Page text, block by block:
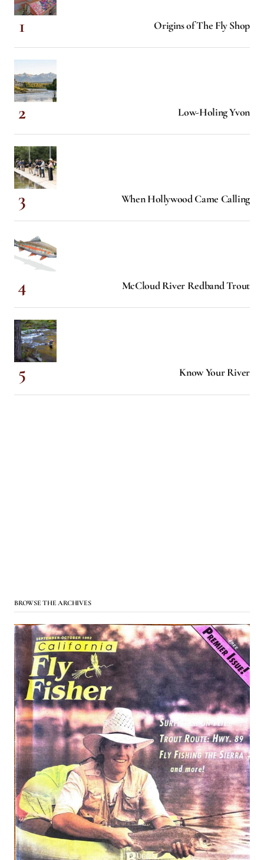
Origins of The Fly Shop
Low-Holing Yvon
When Hollywood Came Calling
McCloud River Redband Trout
Know Your River
BROWSE THE ARCHIVES